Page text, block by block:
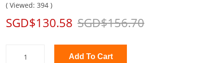
( Viewed: 394 )
SGD$130.58 SGD$156.70
Add To Cart